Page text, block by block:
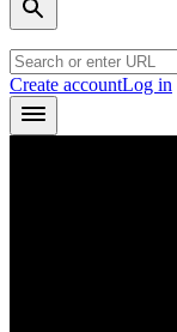
Create accountLog in